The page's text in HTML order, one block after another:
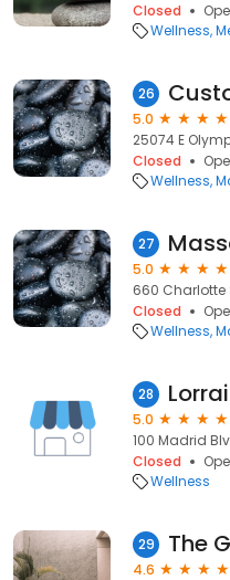
Closed
Wellness
26
5.0
25074 E
Closed
Wellness
27
5.0
660 Charlotte
Closed
Wellness
28
5.0
100 Madrid
Closed
Wellness
29 The
4.6